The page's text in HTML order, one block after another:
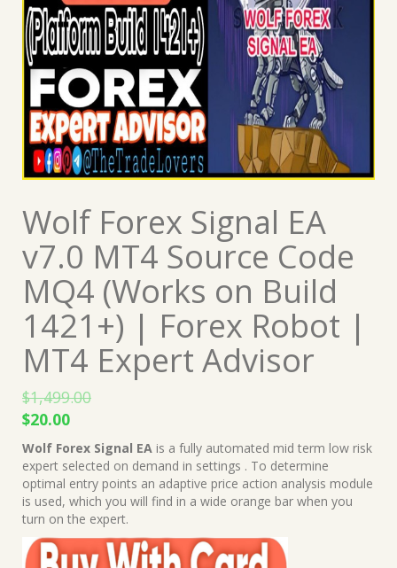
Wolf Forex Signal EA
v7.0 MT4 Source Code
MQ4 (Works on Build
1421+) | Forex Robot |
MT4 Expert Advisor
$1,499.00
Original
price
was:
$1,499.00.
$20.00Current
price
is:
$20.00.
Wolf Forex Signal EA is a fully automated mid term low risk
expert selected on demand in settings . To determine
optimal entry points an adaptive price action analysis module
is used, which you will find in a wide orange bar when you
turn on the expert.